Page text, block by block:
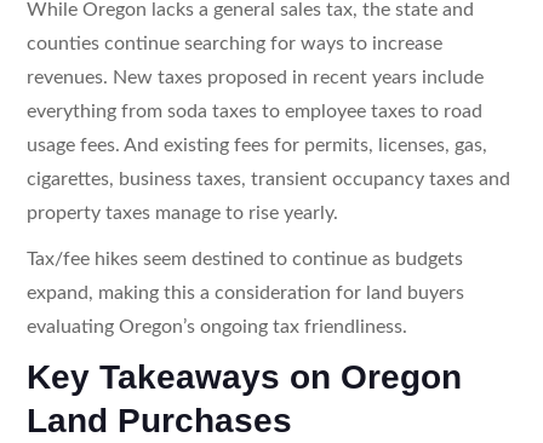
While Oregon lacks a general sales tax, the state and
counties continue searching for ways to increase
revenues. New taxes proposed in recent years include
everything from soda taxes to employee taxes to road
usage fees. And existing fees for permits, licenses, gas,
cigarettes, business taxes, transient occupancy taxes and
property taxes manage to rise yearly.
Tax/fee hikes seem destined to continue as budgets
expand, making this a consideration for land buyers
evaluating Oregon’s ongoing tax friendliness.
Key Takeaways on Oregon
Land Purchases